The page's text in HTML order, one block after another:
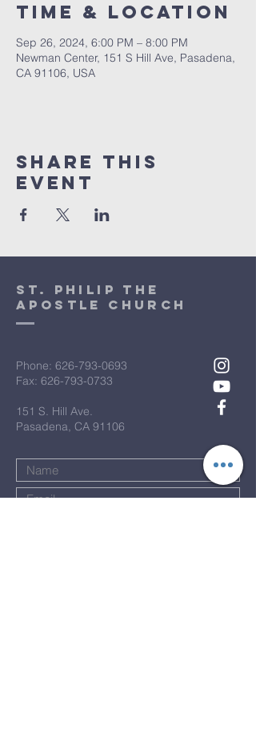
Time & Location
Sep 26, 2024, 6:00 PM – 8:00 PM
Newman Center, 151 S Hill Ave, Pasadena,
CA 91106, USA
Share This
Event
St. Philip the
Apostle Church
Phone: 626-793-0693
Fax: 626-793-0733
151 S. Hill Ave.
Pasadena, CA 91106